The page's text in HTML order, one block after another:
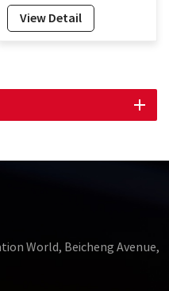
Energy Harvesting
View Detail
World, Beicheng Avenue,